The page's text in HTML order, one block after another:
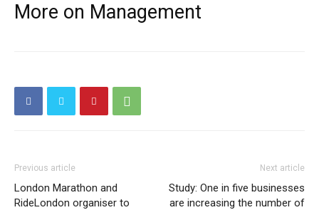
More on Management
Previous article
London Marathon and
RideLondon organiser to
Next article
Study: One in five businesses
are increasing the number of